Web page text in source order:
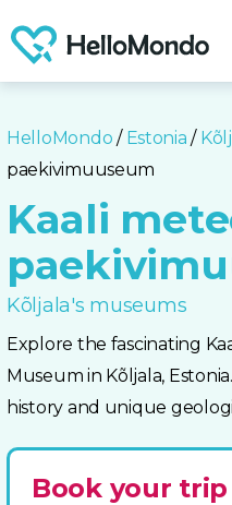
HelloMondo / Estonia /
paekivimuuseum
Kaali
Kõljala's museums
Explore the fascinating
Museum in Kõljala,
history and unique
Book your